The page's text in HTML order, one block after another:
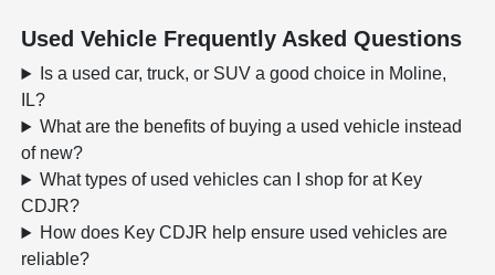
Used Vehicle Frequently Asked Questions
Is a used car, truck, or SUV a good choice in Moline,
IL?
What are the benefits of buying a used vehicle instead
of new?
What types of used vehicles can I shop for at Key
CDJR?
How does Key CDJR help ensure used vehicles are
reliable?